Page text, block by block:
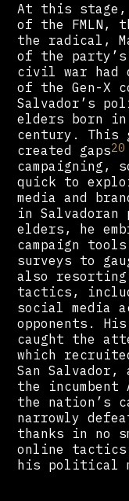
At this stage,
of the FMLN,
the radical,
of the party’s
civil war had
of the Gen-X
Salvador’s
elders born
century. This
created gaps20
campaigning,
quick to
media and
in
elders, he
campaign
surveys to
also resorting
tactics,
social media
opponents.
caught the
which
San
the incumbent
the nation’s
narrowly
thanks in no
online
his political